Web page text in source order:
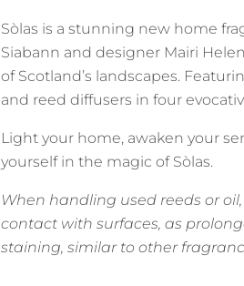
Sòlas is a stunning new home
Siabann and designer Mairi
of Scotland’s landscapes.
and reed diffusers in four
Light your home, awaken your
yourself in the magic of Sòlas.
When handling used reeds or
contact with surfaces, as
staining, similar to other